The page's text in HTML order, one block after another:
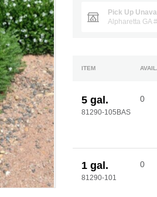
Pick Up
Alpharetta GA
ITEM
5 gal.
81290-105BAS
0
1 gal.
81290-101
0